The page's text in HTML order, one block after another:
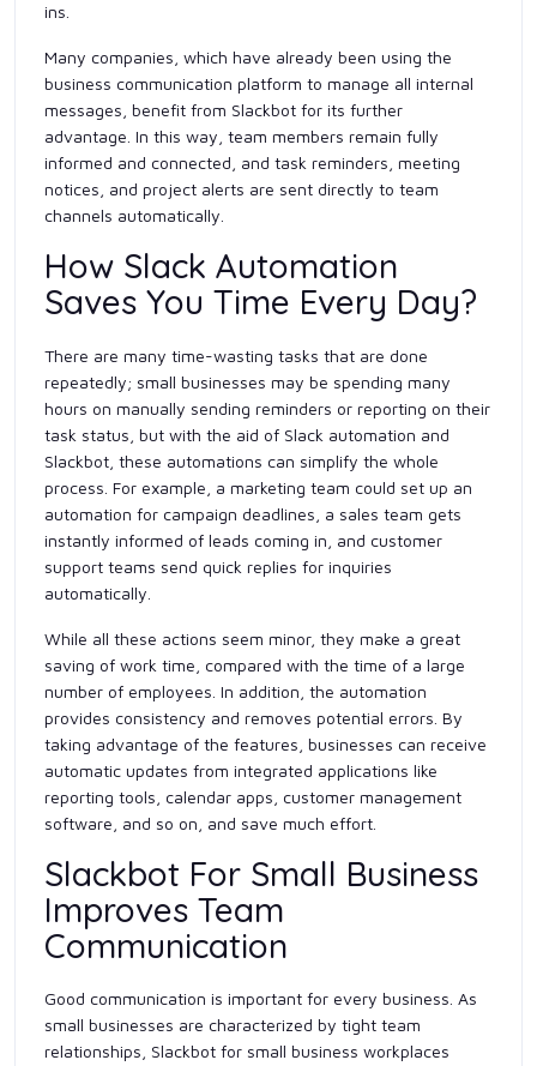
ins.
Many companies, which have already been using the
business communication platform to manage all internal
messages, benefit from Slackbot for its further
advantage. In this way, team members remain fully
informed and connected, and task reminders, meeting
notices, and project alerts are sent directly to team
channels automatically.
How Slack Automation
Saves You Time Every Day?
There are many time-wasting tasks that are done
repeatedly; small businesses may be spending many
hours on manually sending reminders or reporting on their
task status, but with the aid of Slack automation and
Slackbot, these automations can simplify the whole
process. For example, a marketing team could set up an
automation for campaign deadlines, a sales team gets
instantly informed of leads coming in, and customer
support teams send quick replies for inquiries
automatically.
While all these actions seem minor, they make a great
saving of work time, compared with the time of a large
number of employees. In addition, the automation
provides consistency and removes potential errors. By
taking advantage of the features, businesses can receive
automatic updates from integrated applications like
reporting tools, calendar apps, customer management
software, and so on, and save much effort.
Slackbot For Small Business
Improves Team
Communication
Good communication is important for every business. As
small businesses are characterized by tight team
relationships, Slackbot for small business workplaces